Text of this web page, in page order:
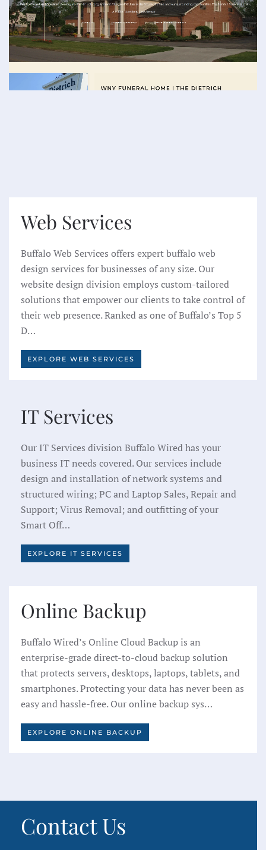
Web Services
Buffalo Web Services offers expert buffalo web
design services for businesses of any size. Our
website design division employs custom-tailored
solutions that empower our clients to take control of
their web presence. Ranked as one of Buffalo’s Top 5
D…
EXPLORE WEB SERVICES
IT Services
Our IT Services division Buffalo Wired has your
business IT needs covered. Our services include
design and installation of network systems and
structured wiring; PC and Laptop Sales, Repair and
Support; Virus Removal; and outfitting of your
Smart Off…
EXPLORE IT SERVICES
Online Backup
Buffalo Wired’s Online Cloud Backup is an
enterprise-grade direct-to-cloud backup solution
that protects servers, desktops, laptops, tablets, and
smartphones. Protecting your data has never been as
easy and hassle-free. Our online backup sys…
EXPLORE ONLINE BACKUP
Contact Us